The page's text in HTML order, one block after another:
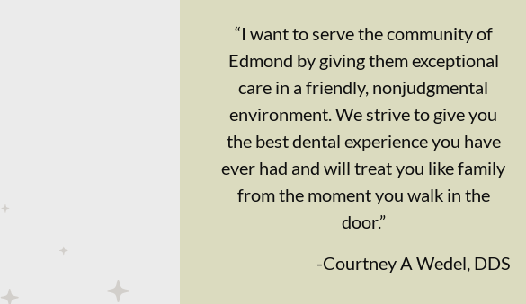
“I want to serve the community of
Edmond by giving them exceptional
care in a friendly, nonjudgmental
environment. We strive to give you
the best dental experience you have
ever had and will treat you like family
from the moment you walk in the
door.”
-Courtney A Wedel, DDS